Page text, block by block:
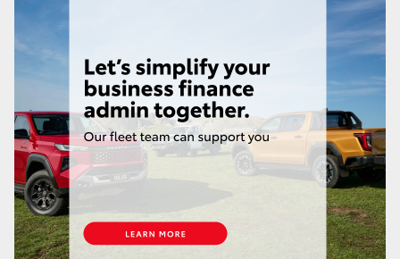
GR & Performance
GR Yaris
GR86